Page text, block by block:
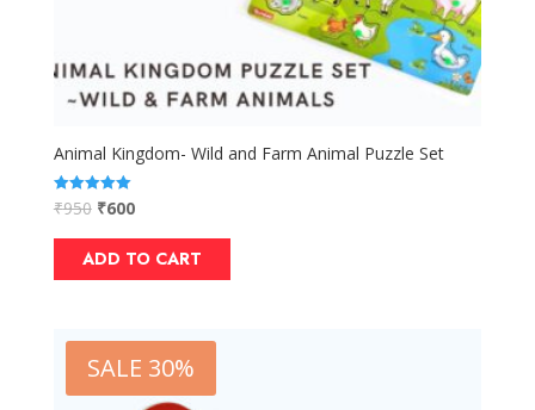
Animal Kingdom- Wild and Farm Animal Puzzle Set
Rated
5.00
₹950 ₹600
ADD TO CART
SALE 30%